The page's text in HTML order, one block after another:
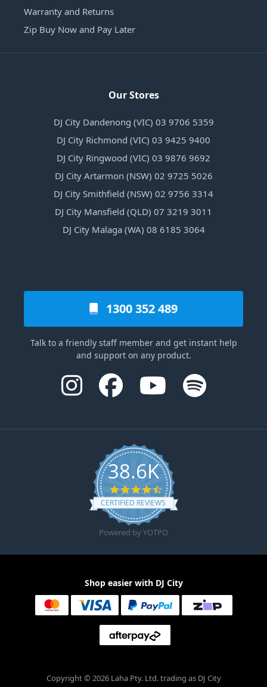
Warranty and Returns
Zip Buy Now and Pay Later
Our Stores
DJ City Dandenong (VIC) 03 9706 5359
DJ City Richmond (VIC) 03 9425 9400
DJ City Ringwood (VIC) 03 9876 9692
DJ City Artarmon (NSW) 02 9725 5026
DJ City Smithfield (NSW) 02 9756 3314
DJ City Mansfield (QLD) 07 3219 3011
DJ City Malaga (WA) 08 6185 3064
1300 352 489
Talk to a friendly staff member and get instant help
and support on any product.
38.6K
4.6 star rating
CERTIFIED REVIEWS
Powered by YOTPO
Shop easier with DJ City
Copyright © 2026 Laha Pty. Ltd. trading as DJ City